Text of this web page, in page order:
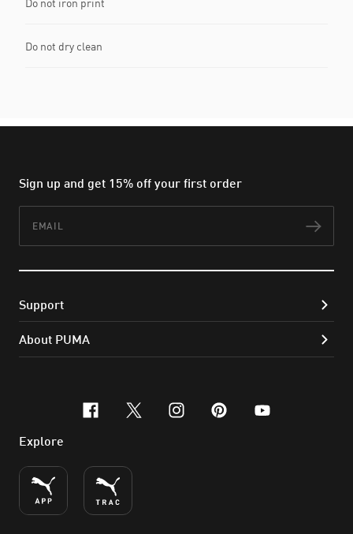
Do not dry clean
Sign up and get 15% off your first order
Support
About PUMA
facebook
x-twitter
instagram
pinterest
youtube
Explore